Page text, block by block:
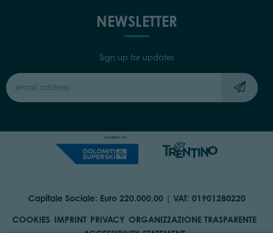
NEWSLETTER
Sign up for updates
Capitale Sociale: Euro 220.000,00 | VAT: 01901280220
COOKIES IMPRINT PRIVACY ORGANIZZAZIONE TRASPARENTE